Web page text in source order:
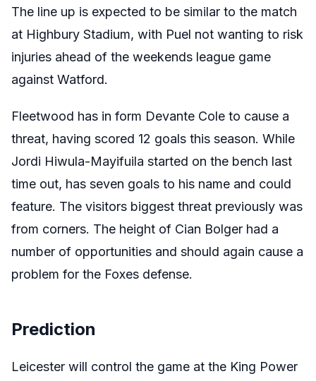
The line up is expected to be similar to the match
at Highbury Stadium, with Puel not wanting to risk
injuries ahead of the weekends league game
against Watford.
Fleetwood has in form Devante Cole to cause a
threat, having scored 12 goals this season. While
Jordi Hiwula-Mayifuila started on the bench last
time out, has seven goals to his name and could
feature. The visitors biggest threat previously was
from corners. The height of Cian Bolger had a
number of opportunities and should again cause a
problem for the Foxes defense.
Prediction
Leicester will control the game at the King Power